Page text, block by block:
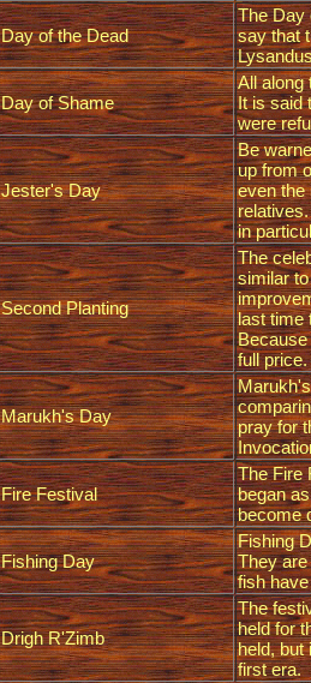
Day of the Dead
The Day
say that
Day of Shame
All along
It is said
were
Jester's Day
Be
up from
even the
in
Second Planting
The
similar
last time
full price.
Marukh's Day
pray for
Fire Festival
The Fire
began
become
Fishing Day
Fishing
They
fish
Drigh R'Zimb
The
held for
held, but
first era.